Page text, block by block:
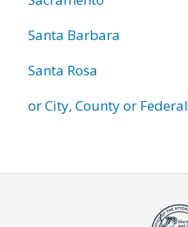
Santa Barbara
Santa Rosa
or City, County or Federal